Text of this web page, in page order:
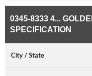
0345-8333 4...
SPECIFICATION
City / State